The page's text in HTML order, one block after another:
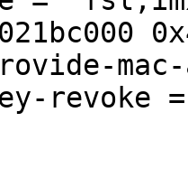
revoke